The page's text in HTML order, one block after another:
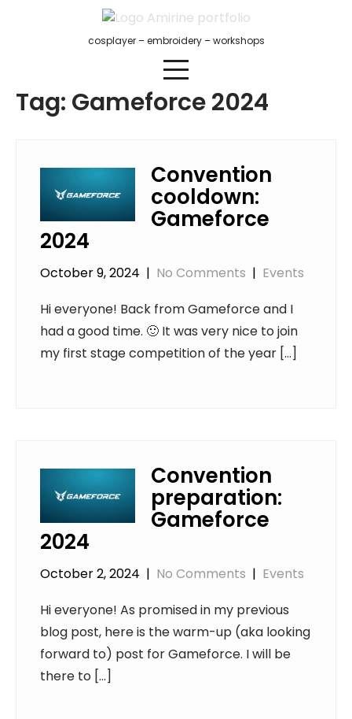
cosplayer – embroidery – workshops
Tag: Gameforce 2024
Convention
cooldown:
Gameforce
2024
October 9, 2024 | No Comments | Events
Hi everyone! Back from Gameforce and I
had a good time. 🙂 It was very nice to join
my first stage competition of the year […]
Convention
preparation:
Gameforce
2024
October 2, 2024 | No Comments | Events
Hi everyone! As promised in my previous
blog post, here is the warm-up (aka looking
forward to) post for Gameforce. I will be
there to […]